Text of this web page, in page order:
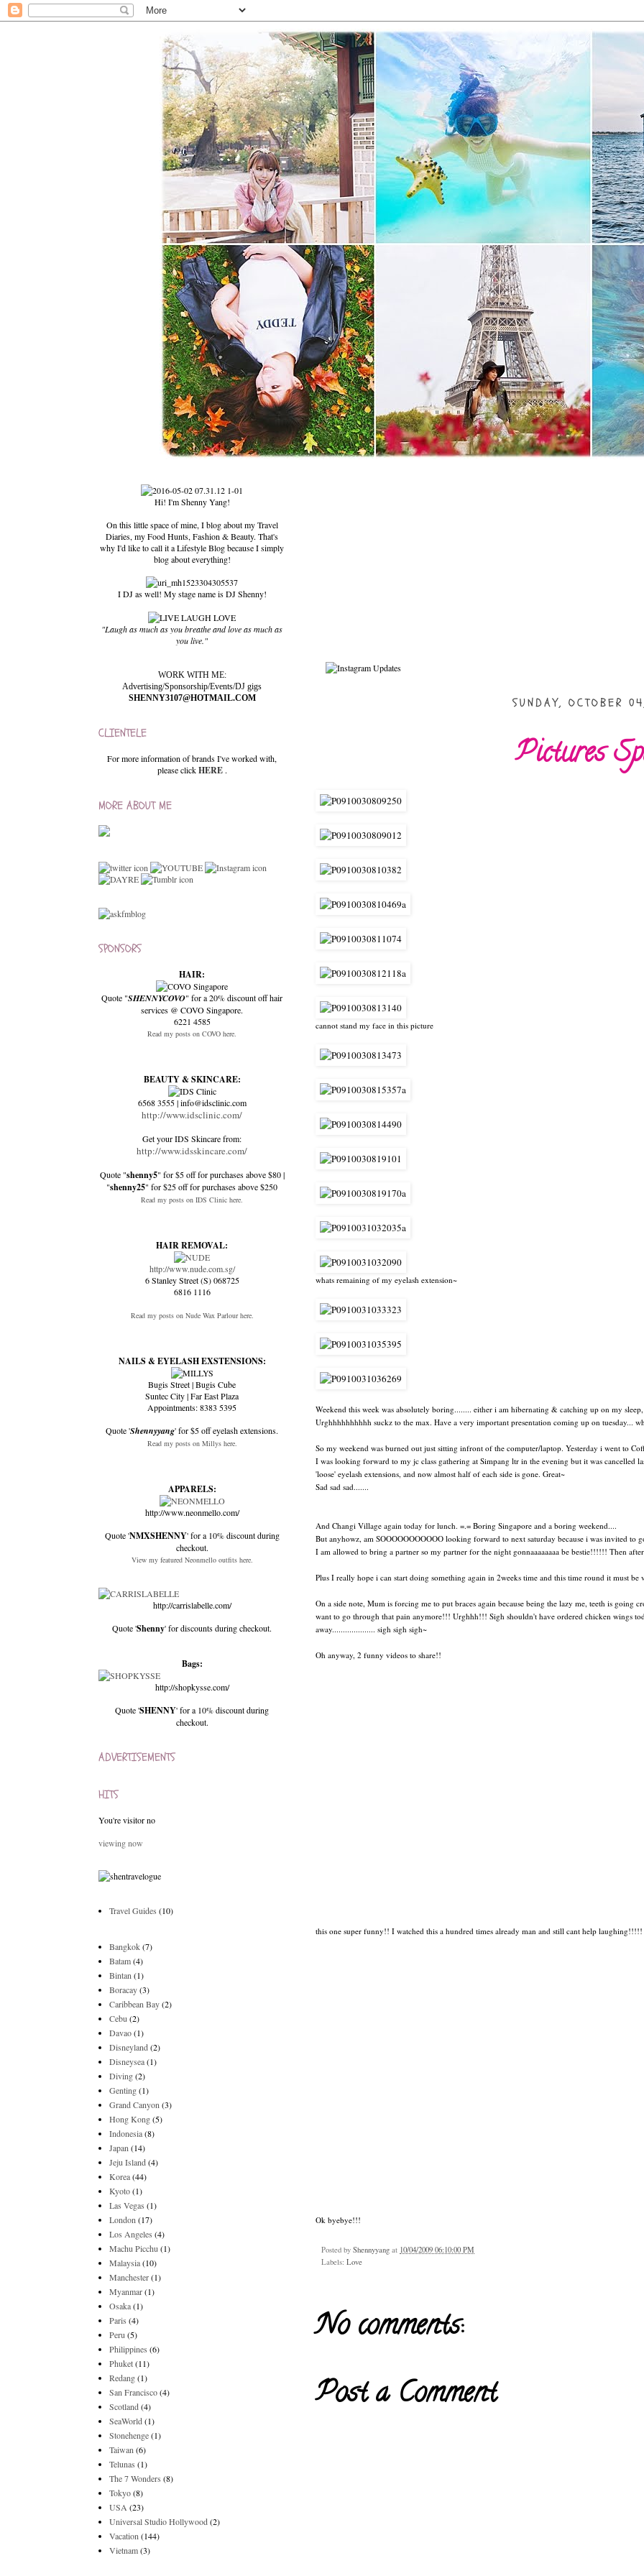
SUNDAY, OCTOBER
Pictures
cannot stand my face in this picture
whats remaining of my eyelash extension~
Weekend this week was absolutely boring........ either i am hibernating & catching up on my
Urghhhhhhhhhh suckz to the max. Have a very important presentation coming up on tuesday...
So my weekend was burned out just sitting infront of the computer/laptop. Yesterday i went to
I was looking forward to my jc class gathering at Simpang ltr in the evening but it was cancelled
'loose' eyelash extensions, and now almost half of each side is gone. Great~
Sad sad sad.......
And Changi Village again today for lunch. =.= Boring Singapore and a boring weekend....
But anyhowz, am SOOOOOOOOOOO looking forward to next saturday because i was invited
I am allowed to bring a partner so my partner for the night gonnaaaaaaaa be bestie!!!!!! Then
Plus I really hope i can start doing something again in 2weeks time and this time round it must be
On a side note, Mum is forcing me to put braces again because being the lazy me, teeth is
want to go through that pain anymore!!! Urghhh!!! Sigh shouldn't have ordered chicken wings
away.................... sigh sigh sigh~
Oh anyway, 2 funny videos to share!!
this one super funny!! I watched this a hundred times already man and still cant help laughing!!!!!
Ok byebye!!!
Posted by Shennyyang at 10/04/2009 06:10:00 PM
Labels: Love
No comments:
Post a Comment
Hi! I'm Shenny Yang!
On this little space of mine, I blog about my Travel
Diaries, my Food Hunts, Fashion & Beauty. That's
why I'd like to call it a Lifestyle Blog because I simply
blog about everything!
I DJ as well! My stage name is DJ Shenny!
"Laugh as much as you breathe and love as much as
you live."
WORK WITH ME:
Advertising/Sponsorship/Events/DJ gigs
SHENNY3107@HOTMAIL.COM
CLIENTELE
For more information of brands I've worked with,
please clickHERE .
MORE ABOUT ME
SPONSORS
HAIR:
Quote "SHENNYCOVO" for a 20% discount off hair
services @ COVO Singapore.
6221 4585
Read my posts on COVO here.
BEAUTY & SKINCARE:
6568 3555 | info@idsclinic.com
http://www.idsclinic.com/
Get your IDS Skincare from:
http://www.idsskincare.com/
Quote "shenny5" for $5 off for purchases above $80 |
"shenny25" for $25 off for purchases above $250
Read my posts on IDS Clinic here.
HAIR REMOVAL:
http://www.nude.com.sg/
6 Stanley Street (S) 068725
6816 1116
Read my posts on Nude Wax Parlour here.
NAILS & EYELASH EXSTENSIONS:
Bugis Street | Bugis Cube
Suntec City | Far East Plaza
Appointments: 8383 5395
Quote 'Shennyyang' for $5 off eyelash extensions.
Read my posts on Millys here.
APPARELS:
http://www.neonmello.com/
Quote 'NMXSHENNY' for a 10% discount during
checkout.
View my featured Neonmello outfits here.
http://carrislabelle.com/
Quote 'Shenny' for discounts during checkout.
Bags:
http://shopkysse.com/
Quote 'SHENNY' for a 10% discount during
checkout.
ADVERTISEMENTS
HITS
You're visitor no
viewing now
Travel Guides (10)
Bangkok(7)
Batam(4)
Bintan (1)
Boracay(3)
Caribbean Bay(2)
Cebu (2)
Davao(1)
Disneyland(2)
Disneysea(1)
Diving(2)
Genting(1)
Grand Canyon (3)
Hong Kong(5)
Indonesia(8)
Japan (14)
Jeju Island(4)
Korea(44)
Kyoto(1)
Las Vegas (1)
London (17)
Los Angeles (4)
Machu Picchu (1)
Malaysia(10)
Manchester(1)
Myanmar(1)
Osaka(1)
Paris (4)
Peru (5)
Philippines (6)
Phuket(11)
Redang(1)
San Francisco(4)
Scotland(4)
SeaWorld(1)
Stonehenge(1)
Taiwan (6)
Telunas (1)
The 7 Wonders (8)
Tokyo(8)
USA (23)
Universal Studio Hollywood(2)
Vacation (144)
Vietnam(3)